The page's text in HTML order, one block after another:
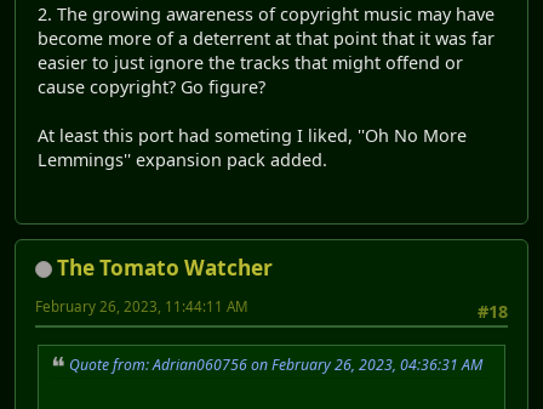
2. The growing awareness of copyright music may have
become more of a deterrent at that point that it was far
easier to just ignore the tracks that might offend or
cause copyright? Go figure?
At least this port had someting I liked, ''Oh No More
Lemmings'' expansion pack added.
The Tomato Watcher
#18
February 26, 2023, 11:44:11 AM
Quote from: Adrian060756 on February 26, 2023, 04:36:31 AM